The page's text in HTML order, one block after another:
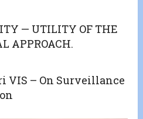
— UTILITY OF THE
APPROACH.
VIS – On Surveillance